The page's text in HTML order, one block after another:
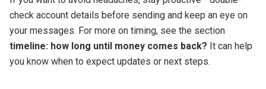
check account details before sending and keep an eye on
your messages. For more on timing, see the section
timeline: how long until money comes back? It can help
you know when to expect updates or next steps.